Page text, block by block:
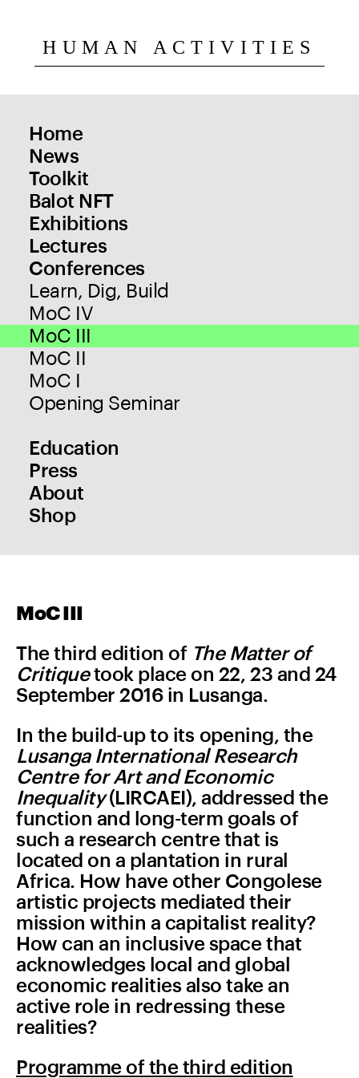
HUMAN ACTIVITIES
Home
News
Toolkit
Balot NFT
Exhibitions
Lectures
Conferences
Learn, Dig, Build
MoC IV
MoC III
MoC II
MoC I
Opening Seminar
Education
Press
About
Shop
MoC III
The third edition of The Matter of
Critiquetook place on 22, 23 and 24
September 2016 in Lusanga.
In the build-up to its opening, the
Lusanga International Research
Centre for Art and Economic
Inequality(LIRCAEI), addressed the
function and long-term goals of
such a research centre that is
located on a plantation in rural
Africa. How have other Congolese
artistic projects mediated their
mission within a capitalist reality?
How can an inclusive space that
acknowledges local and global
economic realities also take an
active role in redressing these
realities?
Programme of the third edition